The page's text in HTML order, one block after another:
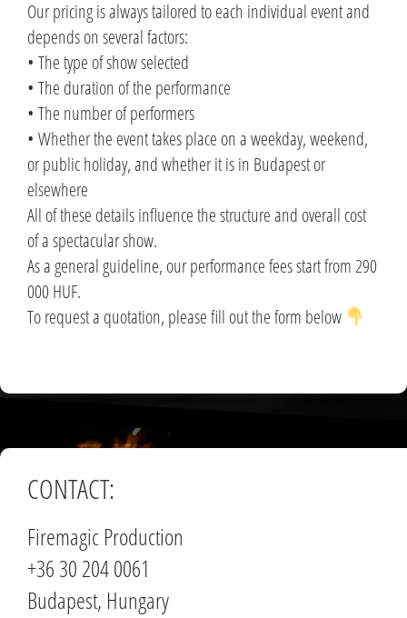
Our pricing is always tailored to each individual event and
depends on several factors:
• The type of show selected
• The duration of the performance
• The number of performers
• Whether the event takes place on a weekday, weekend,
or public holiday, and whether it is in Budapest or
elsewhere
All of these details influence the structure and overall cost
of a spectacular show.
As a general guideline, our performance fees start from 290
000 HUF.
To request a quotation, please fill out the form below
CONTACT:
Firemagic Production
+36 30 204 0061
Budapest, Hungary